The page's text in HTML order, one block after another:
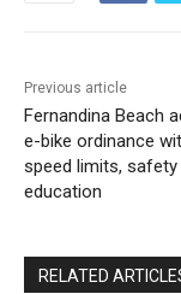
Previous article
Fernandina Beach
e-bike ordinance
speed limits, safety
education
RELATED